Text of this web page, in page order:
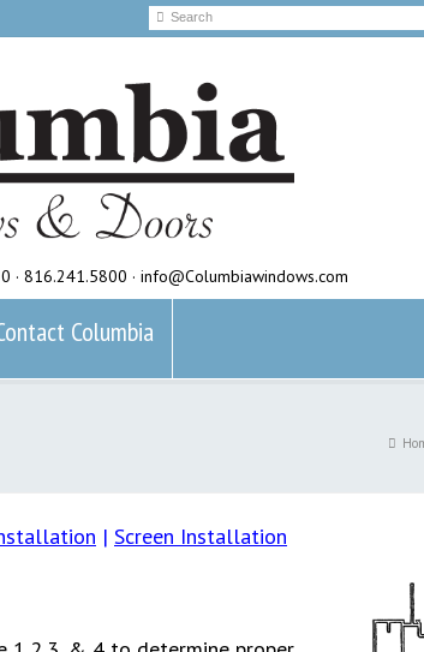
· 816.241.5800 · info@Columbiawindows.com
Columbia
| Screen Installation